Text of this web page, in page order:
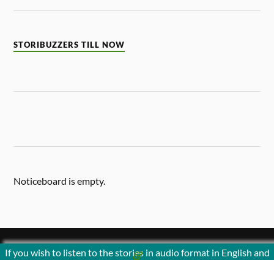
STORIBUZZERS TILL NOW
If you wish to listen to the stories in audio format in English and
Noticeboard is empty.
POWERED BYWORDPRESS & THEME BYANDERS NORÉN